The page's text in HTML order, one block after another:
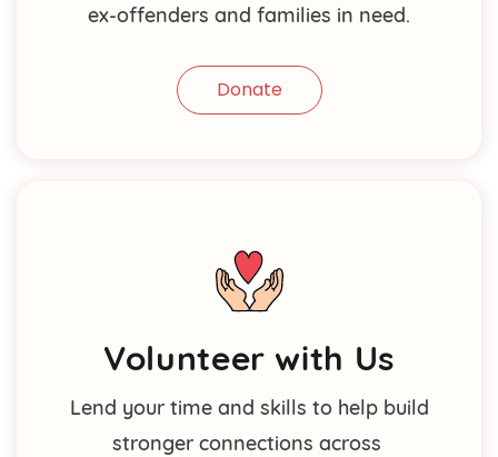
ex-offenders and families in need.
Donate
Volunteer with Us
Lend your time and skills to help build
stronger connections across